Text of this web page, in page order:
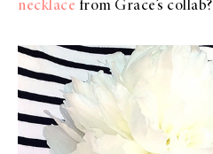
necklace from Grace’s collab?